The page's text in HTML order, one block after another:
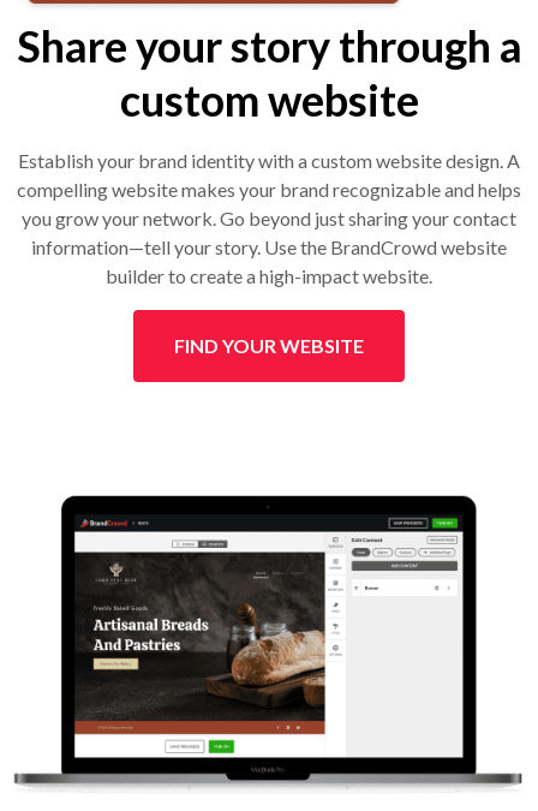
Share your story through a
custom website
Establish your brand identity with a custom website design. A
compelling website makes your brand recognizable and helps
you grow your network. Go beyond just sharing your contact
information—tell your story. Use the BrandCrowd website
builder to create a high-impact website.
FIND YOUR WEBSITE